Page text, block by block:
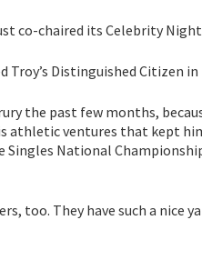
co-chaired its Celebrity
Troy’s Distinguished Citizen in
the past few months,
athletic ventures that kept
Singles National
too. They have such a nice